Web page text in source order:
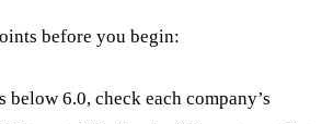
before you begin:
below 6.0, check each company’s